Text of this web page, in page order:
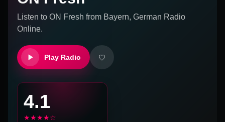
Listen to ON Fresh from Bayern, German Radio
Online.
Play Radio
4.1
★★★★☆